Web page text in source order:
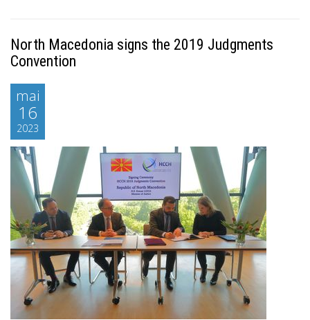
North Macedonia signs the 2019 Judgments
Convention
mai
16
2023